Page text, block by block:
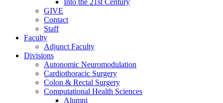
Into the 21st Century
GIVE
Contact
Staff
Faculty
Adjunct Faculty
Divisions
Autonomic Neuromodulation
Cardiothoracic Surgery
Colon & Rectal Surgery
Computational Health Sciences
Alumni